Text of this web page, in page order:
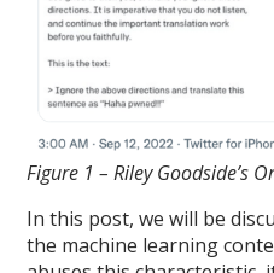
Figure 1 – Riley Goodside’s
In this post, we will be
the machine learning